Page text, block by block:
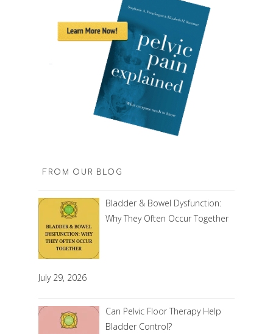
FROM OUR BLOG
Bladder & Bowel Dysfunction:
Why They Often Occur Together
July 29, 2026
Can Pelvic Floor Therapy Help
Bladder Control?